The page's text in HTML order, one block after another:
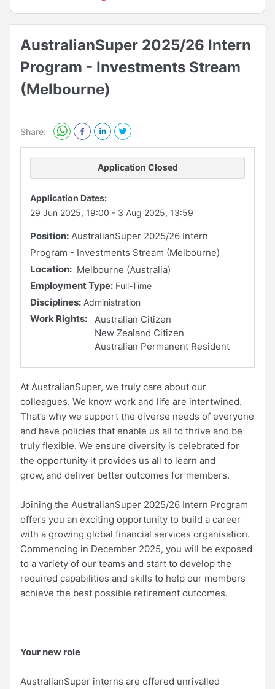
AustralianSuper 2025/26 Intern
Program - Investments Stream
(Melbourne)
Share:
At AustralianSuper, we truly care about our
colleagues. We know work and life are intertwined.
That’s why we support the diverse needs of everyone
and have policies that enable us all to thrive and be
truly flexible. We ensure diversity is celebrated for
the opportunity it provides us all to learn and
grow, and deliver better outcomes for members.
Joining the AustralianSuper 2025/26 Intern Program
offers you an exciting opportunity to build a career
with a growing global financial services organisation.
Commencing in December 2025, you will be exposed
to a variety of our teams and start to develop the
required capabilities and skills to help our members
achieve the best possible retirement outcomes.
Your new role
AustralianSuper interns are offered unrivalled
Application Closed
Application Dates:
29 Jun 2025, 19:00 - 3 Aug 2025, 13:59
Position: AustralianSuper 2025/26 Intern
Program - Investments Stream (Melbourne)
Location: Melbourne (Australia)
Employment Type: Full-Time
Disciplines: Administration
Work Rights:
Australian Citizen
New Zealand Citizen
Australian Permanent Resident